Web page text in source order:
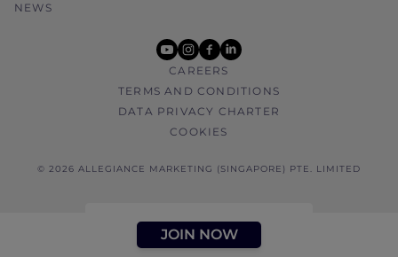
JOIN NOW
NEWS
youtube
instagram
facebook
linkedin
CAREERS
TERMS AND CONDITIONS
DATA PRIVACY CHARTER
COOKIES
© 2026 ALLEGIANCE MARKETING (SINGAPORE) PTE. LIMITED